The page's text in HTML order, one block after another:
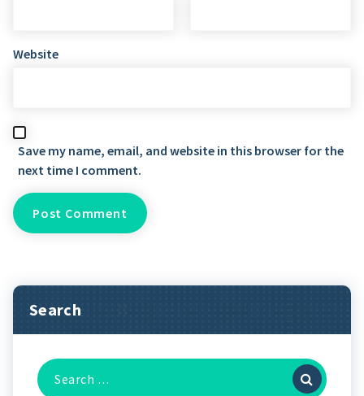
Website
Save my name, email, and website in this browser for the
next time I comment.
Search
Search
for: